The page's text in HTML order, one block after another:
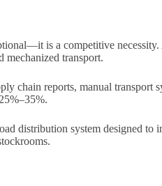
is a competitive necessity.
mechanized transport.
chain reports, manual
distribution system designed to